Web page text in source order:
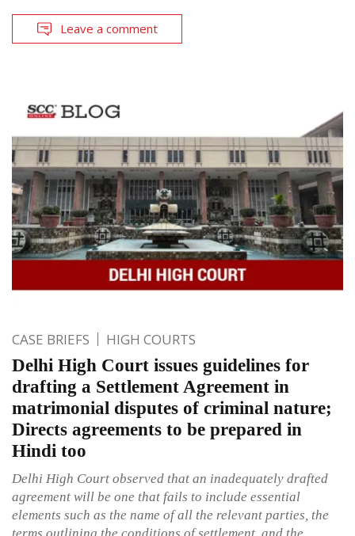
Leave a comment
CASE BRIEFS HIGH COURTS
Delhi High Court issues guidelines for
drafting a Settlement Agreement in
matrimonial disputes of criminal nature;
Directs agreements to be prepared in
Hindi too
Delhi High Court observed that an inadequately drafted
agreement will be one that fails to include essential
elements such as the name of all the relevant parties, the